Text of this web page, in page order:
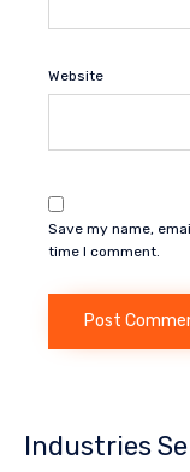
Website
Save my name,
time I comment.
Industries